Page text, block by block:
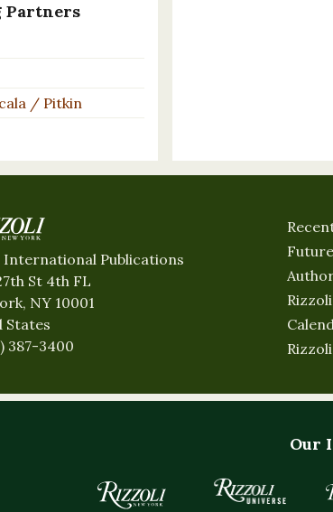
Partners
/ Pitkin
International Publications
St 4th FL
NY 10001
States
387-3400
Our